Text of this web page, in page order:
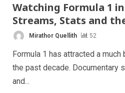
Watching Formula 1
Streams, Stats and
Mirathor Quellith 52
Formula 1 has attracted a
the past decade. Documentary
and...